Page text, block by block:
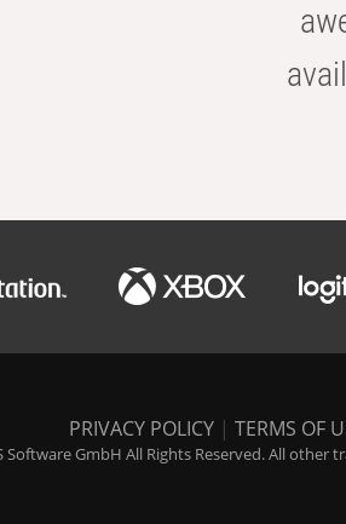
PRIVACY POLICY | TERMS OF
Software GmbH All Rights Reserved. All